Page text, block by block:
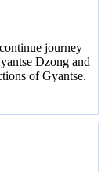
journey
Dzong and
of Gyantse.